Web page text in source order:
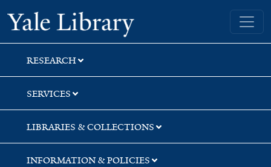
Skip
to
search
Skip
to
main
content
Yale University Library
RESEARCH
SERVICES
LIBRARIES & COLLECTIONS
INFORMATION & POLICIES